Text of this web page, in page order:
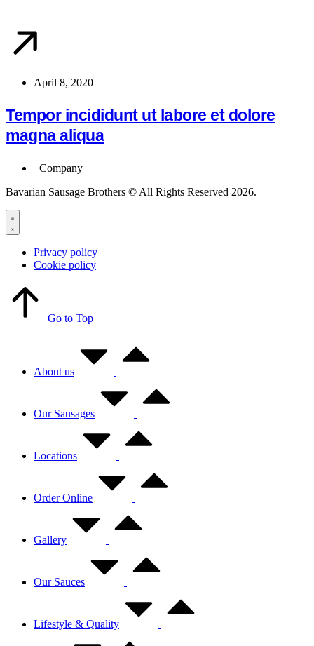
April 8, 2020
Tempor incididunt ut labore et dolore
magna aliqua
Company
Bavarian Sausage Brothers © All Rights Reserved 2026.
Privacy policy
Cookie policy
Go to Top
About us
Our Sausages
Locations
Order Online
Gallery
Our Sauces
Lifestyle & Quality